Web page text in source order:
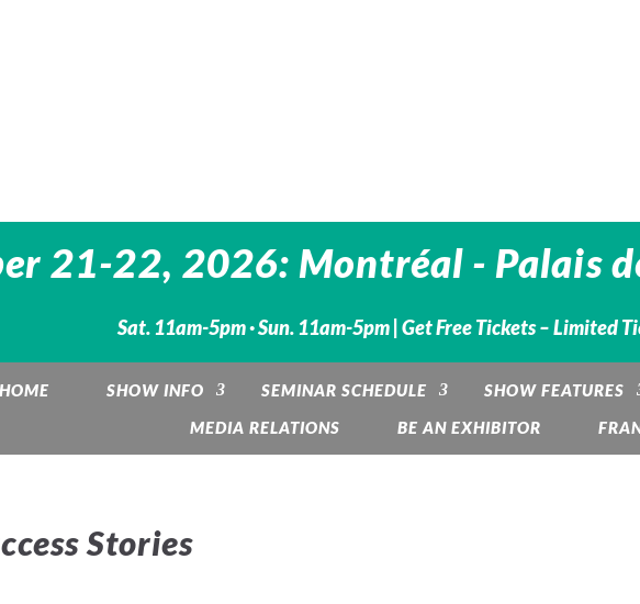
21-22, 2026: Montréal - Palais
Sat. 11am-5pm · Sun. 11am-5pm | Get Free Tickets – Limited
HOME SHOW INFO SEMINAR SCHEDULE SHOW FEATURES
MEDIA RELATIONS
BE AN EXHIBITOR
Stories